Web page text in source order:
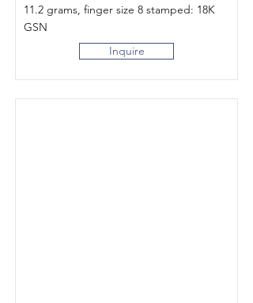
11.2 grams, finger size 8 stamped: 18K
GSN
Inquire